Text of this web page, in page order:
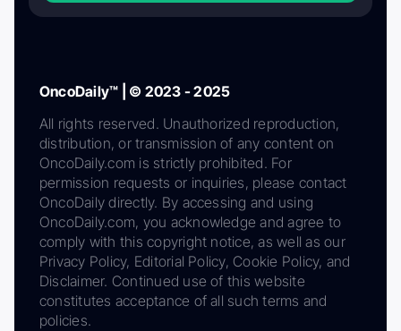
OncoDaily™ | © 2023 - 2025
All rights reserved. Unauthorized reproduction,
distribution, or transmission of any content on
OncoDaily.com is strictly prohibited. For
permission requests or inquiries, please contact
OncoDaily directly. By accessing and using
OncoDaily.com, you acknowledge and agree to
comply with this copyright notice, as well as our
Privacy Policy, Editorial Policy, Cookie Policy, and
Disclaimer. Continued use of this website
constitutes acceptance of all such terms and
policies.